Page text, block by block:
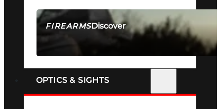
FIREARMSDiscover
SEE ALL FIREARMS
OPTICS & SIGHTS